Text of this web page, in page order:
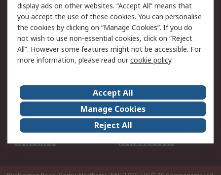
Cookie Policy
Email Security
Privacy Policy -
Updated
Website Terms
Terms and Conditions
of Sale
About Us
Careers
Corporate Group
Events
ESG
Our Certifications
Worldwide
New Products
display ads on other websites. “Accept All” means that
you accept the use of these cookies. You can personalise
the cookies by clicking on “Manage Cookies”. If you do
not wish to use non-essential cookies, click on “Reject
All”. However some features might not be accessible. For
more information, please read ourcookie policy.
Accept All
Manage Cookies
Reject All